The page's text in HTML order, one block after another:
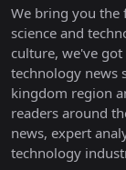
We bring you the
science and
culture, we've
technology news
kingdom region
readers around
news, expert
technology